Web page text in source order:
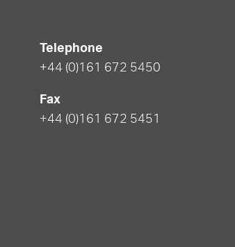
Telephone
+44 (0)161 672 5450
Fax
+44 (0)161 672 5451